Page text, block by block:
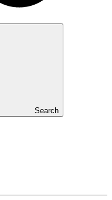
Search